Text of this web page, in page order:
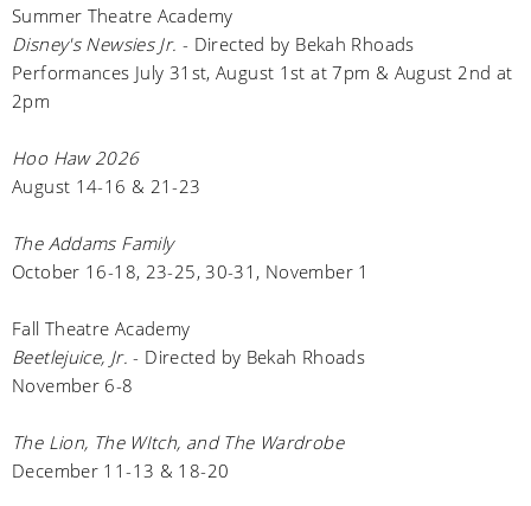
Summer Theatre Academy
Disney's Newsies Jr. - Directed by Bekah Rhoads
Performances July 31st, August 1st at 7pm & August 2nd at
2pm
Hoo Haw 2026
August 14-16 & 21-23
The Addams Family
October 16-18, 23-25, 30-31, November 1
Fall Theatre Academy
Beetlejuice, Jr.- Directed by Bekah Rhoads
November 6-8
The Lion, The WItch, and The Wardrobe
December 11-13 & 18-20